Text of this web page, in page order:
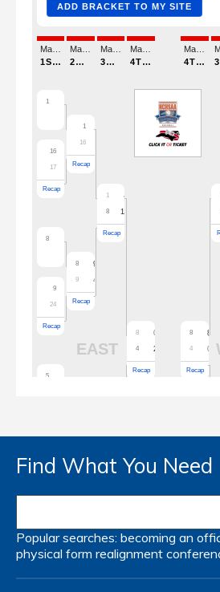
Find What You Need
Popular searches: becoming an
physical form realignment